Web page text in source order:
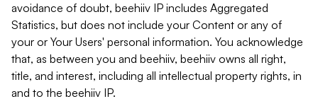
avoidance of doubt, beehiiv IP includes Aggregated
Statistics, but does not include your Content or any of
your or Your Users' personal information. You acknowledge
that, as between you and beehiiv, beehiiv owns all right,
title, and interest, including all intellectual property rights, in
and to the beehiiv IP.